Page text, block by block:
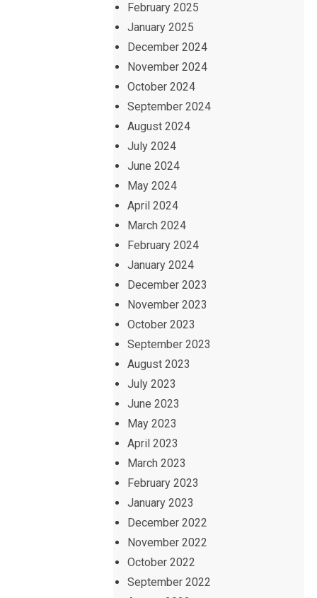
February 2025
January 2025
December 2024
November 2024
October 2024
September 2024
August 2024
July 2024
June 2024
May 2024
April 2024
March 2024
February 2024
January 2024
December 2023
November 2023
October 2023
September 2023
August 2023
July 2023
June 2023
May 2023
April 2023
March 2023
February 2023
January 2023
December 2022
November 2022
October 2022
September 2022